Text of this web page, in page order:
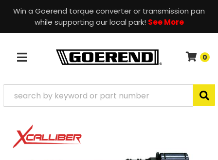
Win a Goerend torque converter or transmission pan
while supporting our local park! See More
TOGGLE NAVIGATION 0